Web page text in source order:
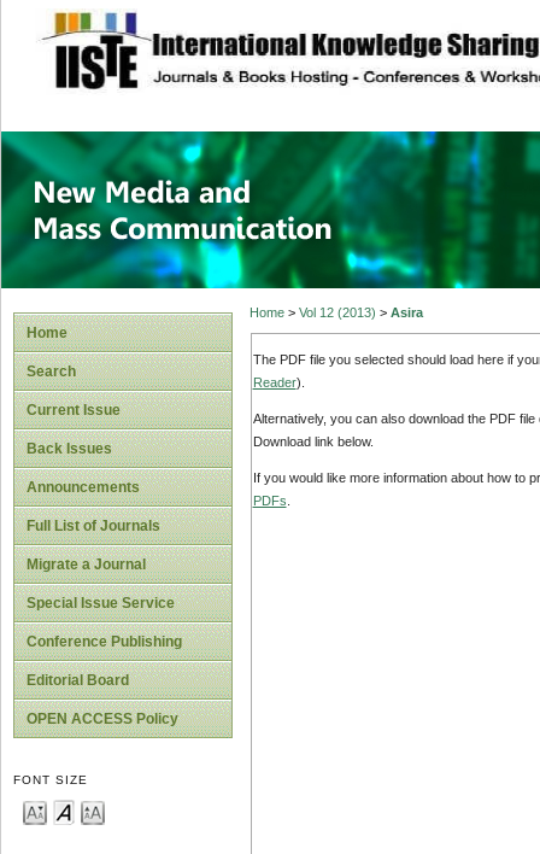
site description
New Media and
Home
Search
Current Issue
Back Issues
Announcements
Full List of Journals
Migrate a Journal
Special Issue Service
Conference Publishing
Editorial Board
OPEN ACCESS Policy
FONT SIZE
Home> Vol 12 (2013) > Asira
The PDF file you selected should load here if
Reader).
Alternatively, you can also download the PDF
Download link below.
If you would like more information about how to
PDFs